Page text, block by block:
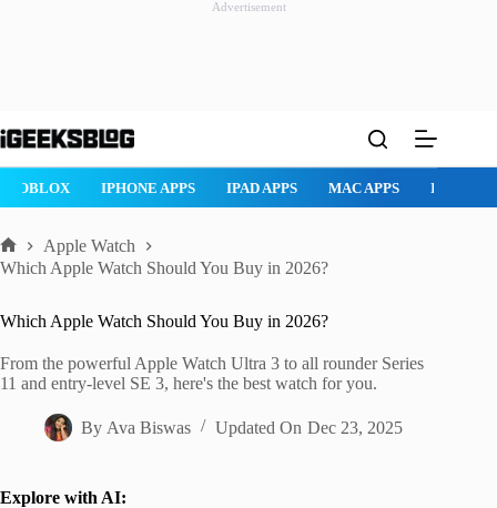
Advertisement
to
ROBLOX IPHONE APPS IPAD APPS MAC APPS
Home
Apple Watch
Which Apple Watch Should You Buy in 2026?
Which Apple Watch Should You Buy in 2026?
From the powerful Apple Watch Ultra 3 to all rounder Series
11 and entry-level SE 3, here's the best watch for you.
By Ava Biswas Updated On Dec 23, 2025
Explore with AI: